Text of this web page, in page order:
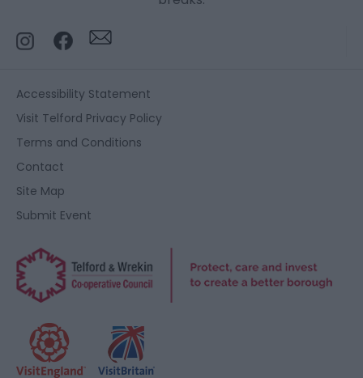
Accessibility Statement
Visit Telford Privacy Policy
Terms and Conditions
Contact
Site Map
Submit Event